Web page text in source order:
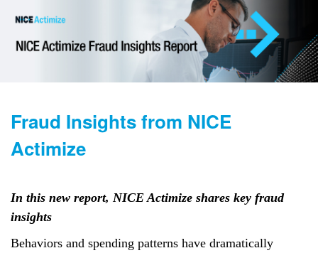
Fraud Insights from NICE
Actimize
In this new report, NICE Actimize shares key fraud
insights
Behaviors and spending patterns have dramatically